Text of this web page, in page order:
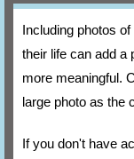
Including photos
their life can add a
more meaningful.
large photo as the
If you don't have